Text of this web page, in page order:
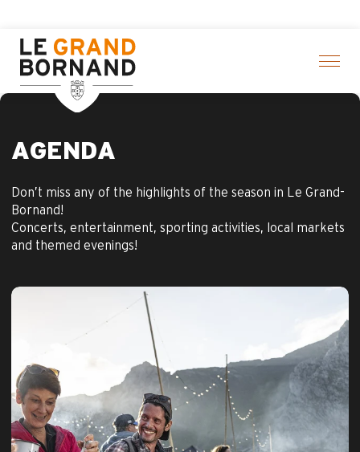
contenu
principal
AGENDA
Don’t miss any of the highlights of the season in Le Grand-
Bornand!
Concerts, entertainment, sporting activities, local markets
and themed evenings!